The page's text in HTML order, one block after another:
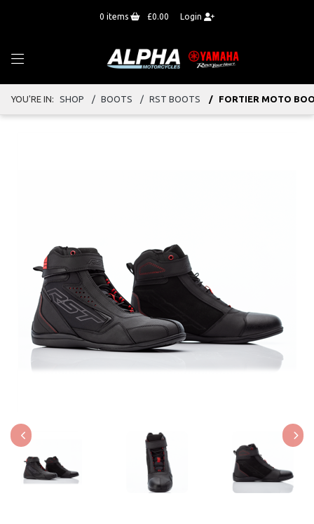
0 items £0.00 Login
YOU'RE IN: SHOP BOOTS RST BOOTS FORTIER MOTO